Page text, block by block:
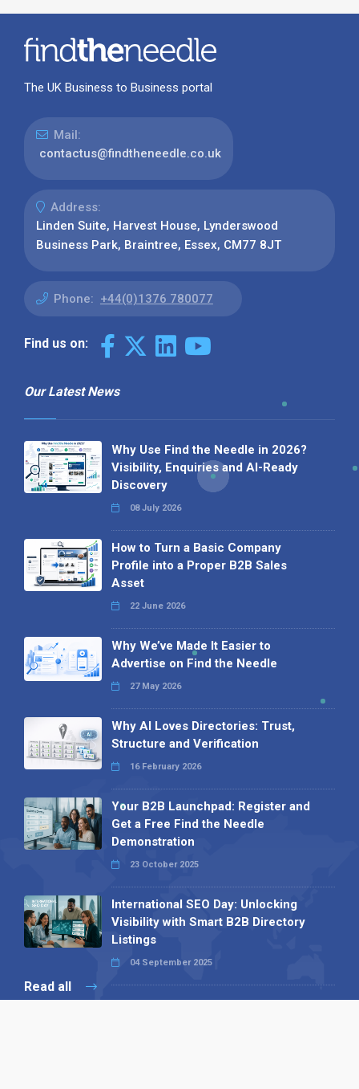
The UK Business to Business portal
Mail:
contactus@findtheneedle.co.uk
Address:
Linden Suite, Harvest House, Lynderswood
Business Park, Braintree, Essex, CM77 8JT
Phone: +44(0)1376 780077
Find us on:
Our Latest News
Why Use Find the Needle in 2026?
Visibility, Enquiries and AI-Ready
Discovery
08 July 2026
How to Turn a Basic Company
Profile into a Proper B2B Sales
Asset
22 June 2026
Why We’ve Made It Easier to
Advertise on Find the Needle
27 May 2026
Why AI Loves Directories: Trust,
Structure and Verification
16 February 2026
Your B2B Launchpad: Register and
Get a Free Find the Needle
Demonstration
23 October 2025
International SEO Day: Unlocking
Visibility with Smart B2B Directory
Listings
04 September 2025
Read all